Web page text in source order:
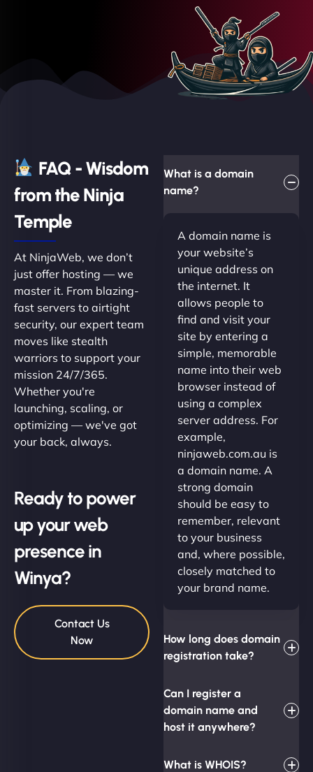
FAQ - Wisdom
from the Ninja
Temple
At NinjaWeb, we don’t
just offer hosting — we
master it. From blazing-
fast servers to airtight
security, our expert team
moves like stealth
warriors to support your
mission 24/7/365.
Whether you're
launching, scaling, or
optimizing — we've got
your back, always.
Ready to power
up your web
presence in
Winya?
Contact Us
Now
What is a domain
name?
A domain name is
your website’s
unique address on
the internet. It
allows people to
find and visit your
site by entering a
simple, memorable
name into their web
browser instead of
using a complex
server address. For
example,
ninjaweb.com.au is
a domain name. A
strong domain
should be easy to
remember, relevant
to your business
and, where possible,
closely matched to
your brand name.
How long does domain
registration take?
Can I register a
domain name and
host it anywhere?
What is WHOIS?